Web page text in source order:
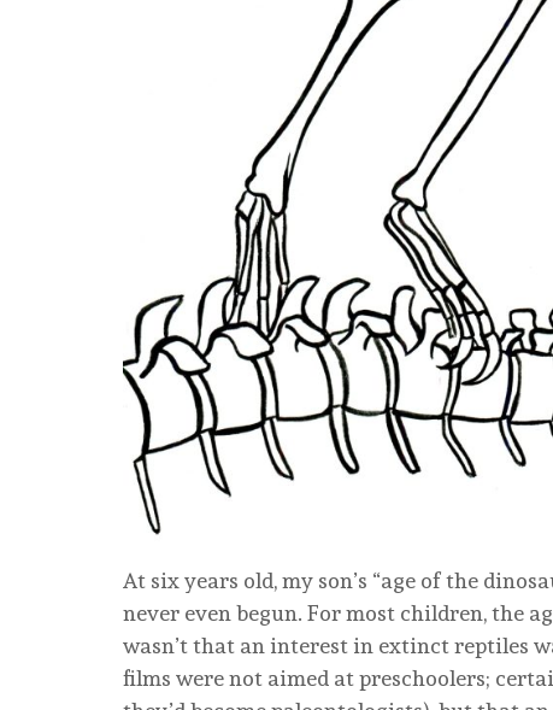
At six years old, my son’s “age of the
never even begun. For most children, the
wasn’t that an interest in extinct reptiles
films were not aimed at preschoolers;